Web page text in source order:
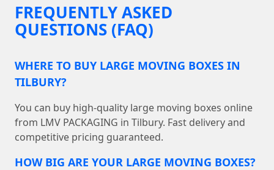
FREQUENTLY ASKED
QUESTIONS (FAQ)
WHERE TO BUY LARGE MOVING BOXES IN
TILBURY?
You can buy high-quality large moving boxes online
from LMV PACKAGING in Tilbury. Fast delivery and
competitive pricing guaranteed.
HOW BIG ARE YOUR LARGE MOVING BOXES?